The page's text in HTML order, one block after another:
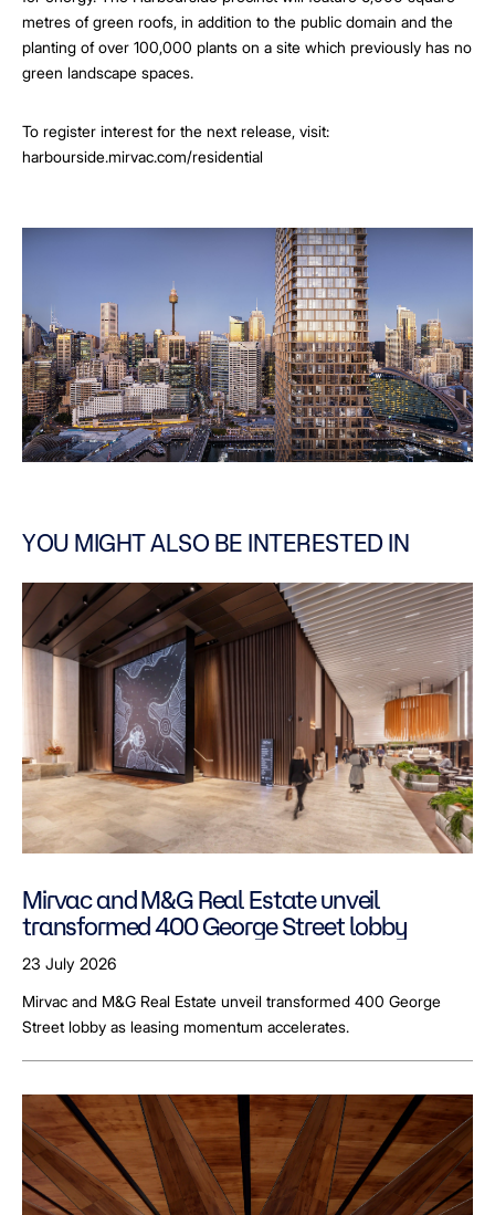
metres of green roofs, in addition to the public domain and the
planting of over 100,000 plants on a site which previously has no
green landscape spaces.
To register interest for the next release, visit:
harbourside.mirvac.com/residential
YOU MIGHT ALSO BE INTERESTED IN
Mirvac and M&G Real Estate unveil
transformed 400 George Street lobby
23 July 2026
Mirvac and M&G Real Estate unveil transformed 400 George
Street lobby as leasing momentum accelerates.